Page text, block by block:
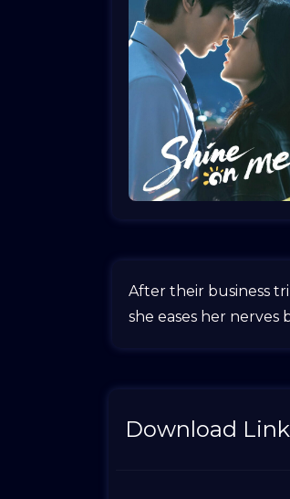
After their business
she eases her
Download